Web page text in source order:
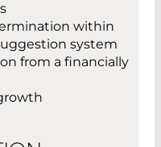
within
system
from a financially